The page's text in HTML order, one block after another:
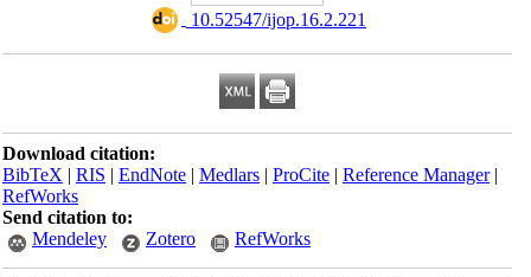
‎ 10.52547/ijop.16.2.221
Download citation:
BibTeX|RIS|EndNote|Medlars|ProCite|Reference Manager
RefWorks
Send citation to:
Mendeley
Zotero RefWorks